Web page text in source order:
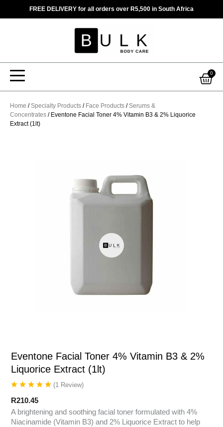
FREE DELIVERY for all orders over R5,500 in South Africa
0
Home /Specialty Products / Face Products /Serums &
Concentrates / Eventone Facial Toner 4% Vitamin B3 & 2% Liquorice
Extract (1lt)
Eventone Facial Toner 4% Vitamin B3 & 2%
Liquorice Extract (1lt)
(1 Review)
R210.45
A brightening and soothing facial toner formulated with 4%
Niacinamide (Vitamin B3) and 2% Liquorice Extract to help